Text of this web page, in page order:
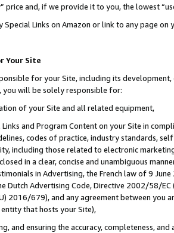
price and, if we provide it to you, the lowest
Special Links on Amazon or link to any page
Your Site
for your Site, including its
you will be solely responsible for:
of your Site and all related equipment,
and Program Content on your Site in
codes of practice, industry standards,
including those related to electronic
in a clear, concise and unambiguous
in Advertising, the French law of 9
Dutch Advertising Code, Directive 2002/58/
2016/679), and any agreement between
that hosts your Site),
and ensuring the accuracy, completeness,